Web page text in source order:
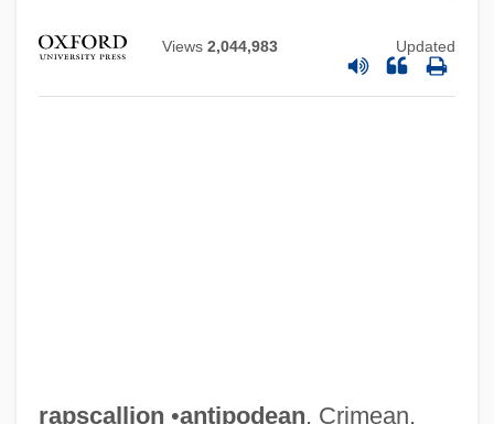
Views 2,044,983 Updated
rapscallion •antipodean, Crimean,